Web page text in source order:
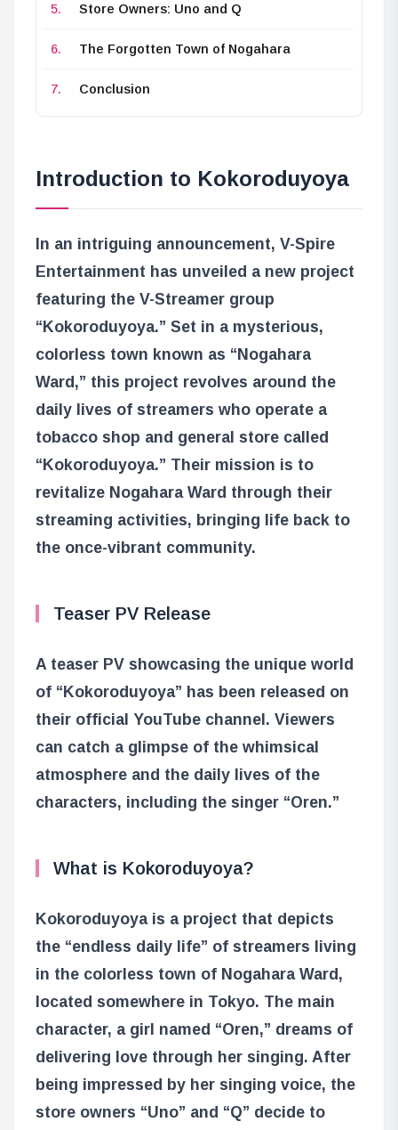
Store Owners: Uno and Q
The Forgotten Town of Nogahara
Conclusion
Introduction to Kokoroduyoya
In an intriguing announcement, V-Spire
Entertainment has unveiled a new project
featuring the V-Streamer group
“Kokoroduyoya.” Set in a mysterious,
colorless town known as “Nogahara
Ward,” this project revolves around the
daily lives of streamers who operate a
tobacco shop and general store called
“Kokoroduyoya.” Their mission is to
revitalize Nogahara Ward through their
streaming activities, bringing life back to
the once-vibrant community.
Teaser PV Release
A teaser PV showcasing the unique world
of “Kokoroduyoya” has been released on
their official YouTube channel. Viewers
can catch a glimpse of the whimsical
atmosphere and the daily lives of the
characters, including the singer “Oren.”
What is Kokoroduyoya?
Kokoroduyoya is a project that depicts
the “endless daily life” of streamers living
in the colorless town of Nogahara Ward,
located somewhere in Tokyo. The main
character, a girl named “Oren,” dreams of
delivering love through her singing. After
being impressed by her singing voice, the
store owners “Uno” and “Q” decide to